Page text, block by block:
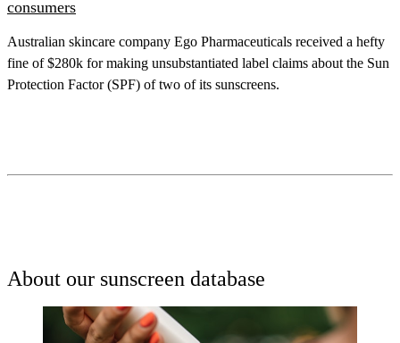
consumers
Australian skincare company Ego Pharmaceuticals received a hefty
fine of $280k for making unsubstantiated label claims about the Sun
Protection Factor (SPF) of two of its sunscreens.
About our sunscreen database